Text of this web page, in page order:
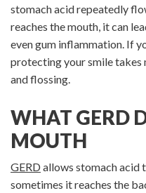
stomach acid repeatedly
reaches the mouth, it can
even gum inflammation. If
protecting your smile takes
and flossing.
WHAT GERD
MOUTH
GERDallows stomach acid
sometimes it reaches the